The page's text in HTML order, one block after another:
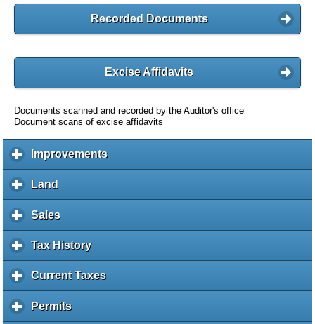
Recorded Documents
Excise Affidavits
Documents scanned and recorded by the Auditor's office
Document scans of excise affidavits
Improvementsc
l
a
Land
l
i
k
e
p
Salesc
l
i
k
o
e
Tax Historyc
l
i
Current Taxesc
l
Permitsc
l